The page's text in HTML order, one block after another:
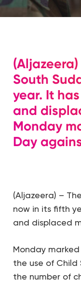
South
year. It
and
Monday
Day
(Aljazeera) –
now in its fifth
and displaced
Monday
the use of Child
the number of